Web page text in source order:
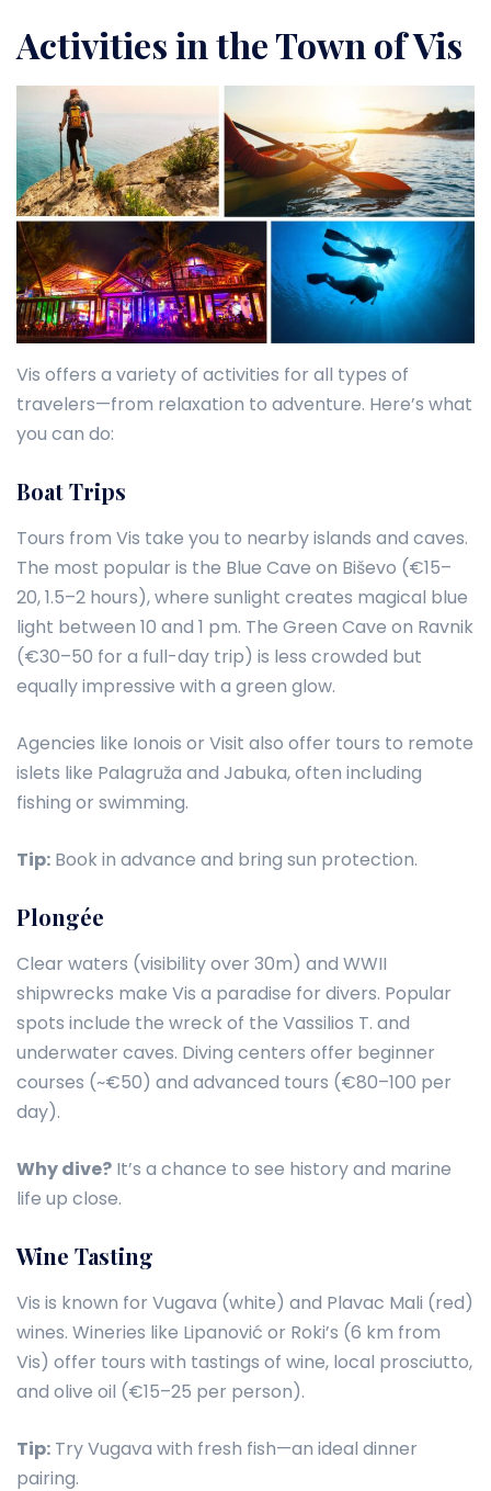
Activities in the Town of Vis
Vis offers a variety of activities for all types of
travelers—from relaxation to adventure. Here’s what
you can do:
Boat Trips
Tours from Vis take you to nearby islands and caves.
The most popular is the Blue Cave on Biševo (€15–
20, 1.5–2 hours), where sunlight creates magical blue
light between 10 and 1 pm. The Green Cave on Ravnik
(€30–50 for a full-day trip) is less crowded but
equally impressive with a green glow.
Agencies like Ionois or Visit also offer tours to remote
islets like Palagruža and Jabuka, often including
fishing or swimming.
Tip: Book in advance and bring sun protection.
Plongée
Clear waters (visibility over 30m) and WWII
shipwrecks make Vis a paradise for divers. Popular
spots include the wreck of the Vassilios T. and
underwater caves. Diving centers offer beginner
courses (~€50) and advanced tours (€80–100 per
day).
Why dive? It’s a chance to see history and marine
life up close.
Wine Tasting
Vis is known for Vugava (white) and Plavac Mali (red)
wines. Wineries like Lipanović or Roki’s (6 km from
Vis) offer tours with tastings of wine, local prosciutto,
and olive oil (€15–25 per person).
Tip: Try Vugava with fresh fish—an ideal dinner
pairing.